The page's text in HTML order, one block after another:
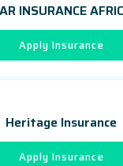
INSURANCE
Apply Insurance
Heritage Insurance
Apply Insurance